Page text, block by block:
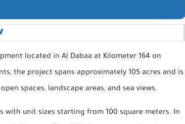
located in Al Dabaa at Kilometer 164 on
the project spans approximately 105 acres and is
spaces, landscape areas, and sea views.
with unit sizes starting from 100 square meters. In